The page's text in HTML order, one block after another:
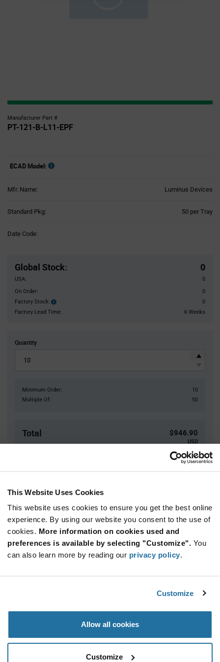
This Website Uses Cookies
This website uses cookies to ensure you get the best online
experience. By using our website you consent to the use of
cookies. More information on cookies used and
preferences is available by selecting "Customize". You
can also learn more by reading our privacy policy.
Customize
Allow all cookies
Customize
Manufacturer Part #
PT-121-B-L11-EPF
ECAD Model:
Mfr. Name: Luminus Devices
Standard Pkg: 50 per Tray
Date Code:
Global Stock: 0
USA:
0
On Order:
0
Factory Stock:
Factory
Stock:
0
Factory Lead Time:
6 Weeks
Quantity
Minimum Order:
10
Multiple Of:
50
Total $946.90
USD
Quantity Unit Price
10+ $94.69
Variant
Available Packaging
Tray
Luminus Devices PT-121-B-L11-EPF - Product
Specification